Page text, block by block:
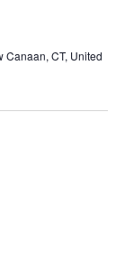
Canaan, CT, United